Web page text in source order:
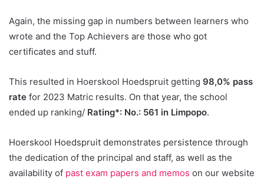
Again, the missing gap in numbers between learners who
wrote and the Top Achievers are those who got
certificates and stuff.
This resulted in Hoerskool Hoedspruit getting 98,0% pass
rate for 2023 Matric results. On that year, the school
ended up ranking/ Rating*: No.: 561 in Limpopo.
Hoerskool Hoedspruit demonstrates persistence through
the dedication of the principal and staff, as well as the
availability of past exam papers and memos on our website